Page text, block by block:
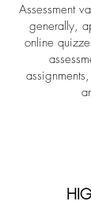
Assessment
generally,
online